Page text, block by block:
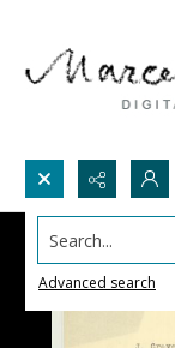
Search...
Advanced search